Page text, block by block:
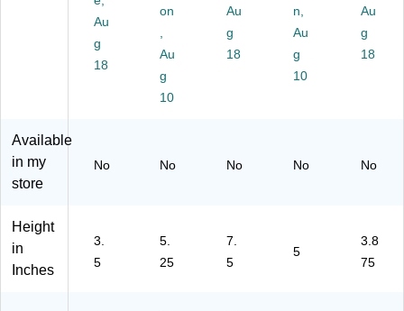
T
AY
-
an
Ac
ss
or
or
k
(J
k
(V
E
BL
k
(A
R
C
BL
(C
E
M
Au
g
18
on
Au
g
10
Au
g
18
n,
Au
g
10
Au
g
18
Available
in my
store
No No No No No
Height
in
Inches
3.
5
5.
25
7.
5
5
3.8
75